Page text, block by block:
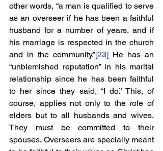
other words, “a man is qualified to serve
as an overseer if he has been a faithful
husband for a number of years, and if
his marriage is respected in the church
and in the community.”[23] He has an
“unblemished reputation” in his marital
relationship since he has been faithful
to her since they said, “I do.” This, of
course, applies not only to the role of
elders but to all husbands and wives.
They must be committed to their
spouses. Overseers are specially meant